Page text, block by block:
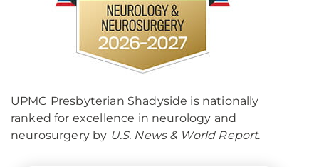
UPMC Presbyterian Shadyside is nationally
ranked for excellence in neurology and
neurosurgery by U.S. News & World Report.